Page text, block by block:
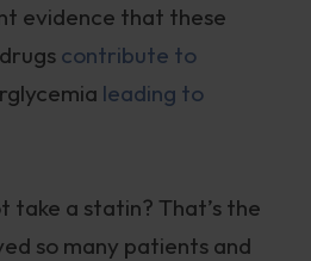
evidence that these
contribute to
leading to
take a statin? That’s the
so many patients and